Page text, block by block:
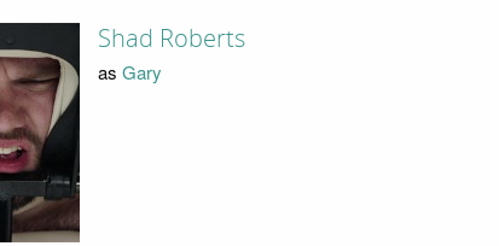
Shad Roberts
as Gary